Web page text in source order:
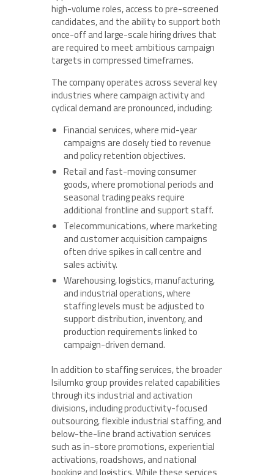
high-volume roles, access to pre-screened
candidates, and the ability to support both
once-off and large-scale hiring drives that
are required to meet ambitious campaign
targets in compressed timeframes.
The company operates across several key
industries where campaign activity and
cyclical demand are pronounced, including:
Financial services, where mid-year
campaigns are closely tied to revenue
and policy retention objectives.
Retail and fast-moving consumer
goods, where promotional periods and
seasonal trading peaks require
additional frontline and support staff.
Telecommunications, where marketing
and customer acquisition campaigns
often drive spikes in call centre and
sales activity.
Warehousing, logistics, manufacturing,
and industrial operations, where
staffing levels must be adjusted to
support distribution, inventory, and
production requirements linked to
campaign-driven demand.
In addition to staffing services, the broader
Isilumko group provides related capabilities
through its industrial and activation
divisions, including productivity-focused
outsourcing, flexible industrial staffing, and
below-the-line brand activation services
such as in-store promotions, experiential
activations, roadshows, and national